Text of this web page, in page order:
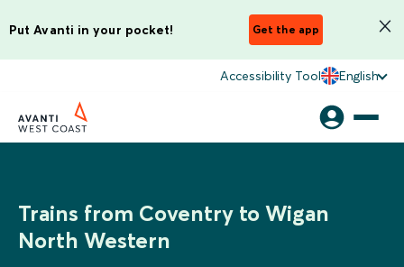
Put Avanti in your pocket! Get the app
Accessibility Tool English
Trains from Coventry to Wigan
North Western